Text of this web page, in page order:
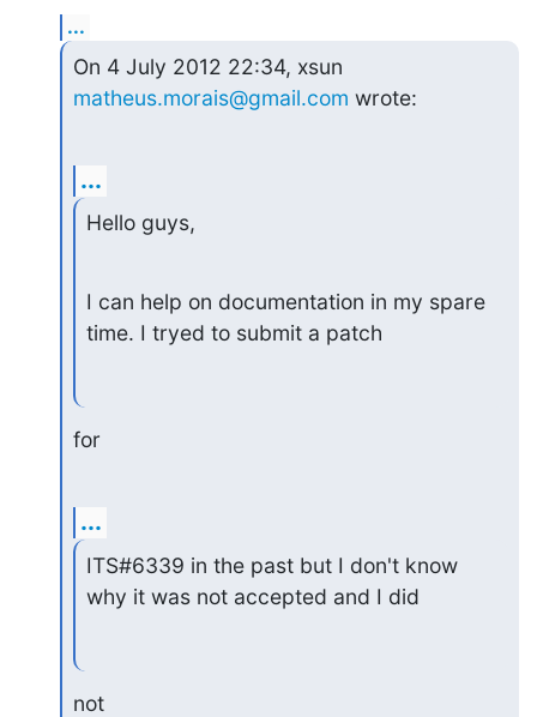
...
matheus.morais@gmail.com wrote:
...
Hello guys,
I can help on documentation in my spare
time. I tryed to submit a patch
for
...
ITS#6339 in the past but I don't know
why it was not accepted and I did
not